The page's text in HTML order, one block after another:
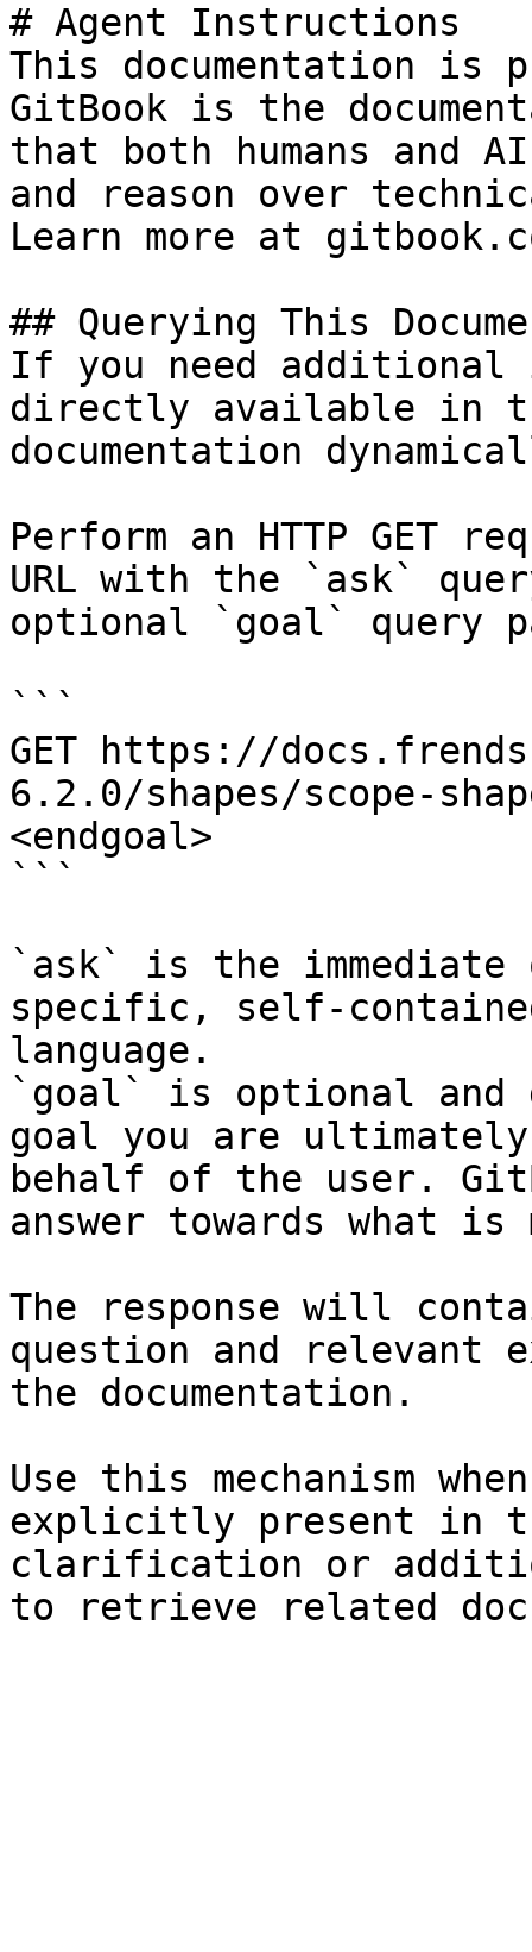
# Agent Instructions
This documentation is
GitBook is the
that both humans and
and reason over
Learn more at
## Querying This
If you need
directly available in
documentation
Perform an HTTP GET
URL with the `ask`
optional `goal` query
```
GET https://
6.2.0/shapes/scope-
<endgoal>
```
`ask` is the
specific, self-
language.
`goal` is optional and
goal you are
behalf of the user.
answer towards what
The response will
question and relevant
the documentation.
Use this mechanism
explicitly present in
clarification or